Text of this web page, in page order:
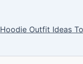
Hoodie Outfit Ideas